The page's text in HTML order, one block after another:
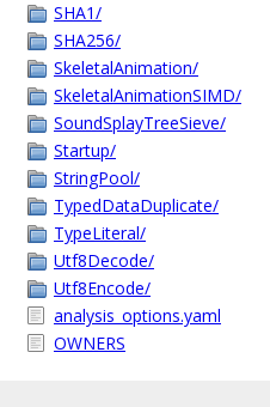
SHA1/
SHA256/
SkeletalAnimation/
SkeletalAnimationSIMD/
SoundSplayTreeSieve/
Startup/
StringPool/
TypedDataDuplicate/
TypeLiteral/
Utf8Decode/
Utf8Encode/
analysis_options.yaml
OWNERS